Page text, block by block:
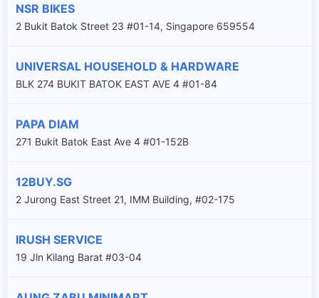
NSR BIKES
2 Bukit Batok Street 23 #01-14, Singapore 659554
UNIVERSAL HOUSEHOLD & HARDWARE
BLK 274 BUKIT BATOK EAST AVE 4 #01-84
PAPA DIAM
271 Bukit Batok East Ave 4 #01-152B
12BUY.SG
2 Jurong East Street 21, IMM Building, #02-175
IRUSH SERVICE
19 Jln Kilang Barat #03-04